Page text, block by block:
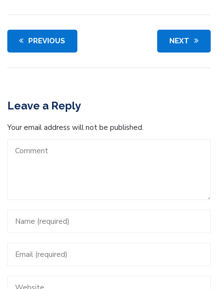
PREVIOUS NEXT
Leave a Reply
Your email address will not be published.